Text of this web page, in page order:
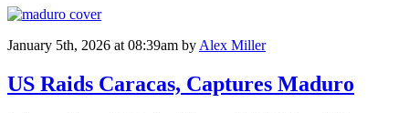
January 5th, 2026 at 08:39am by Alex Miller
US Raids Caracas, Captures Maduro